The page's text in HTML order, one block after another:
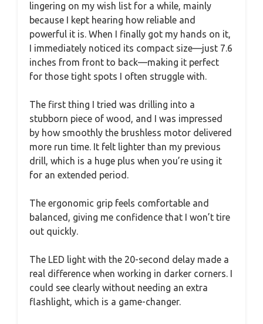
lingering on my wish list for a while, mainly
because I kept hearing how reliable and
powerful it is. When I finally got my hands on it,
I immediately noticed its compact size—just 7.6
inches from front to back—making it perfect
for those tight spots I often struggle with.
The first thing I tried was drilling into a
stubborn piece of wood, and I was impressed
by how smoothly the brushless motor delivered
more run time. It felt lighter than my previous
drill, which is a huge plus when you’re using it
for an extended period.
The ergonomic grip feels comfortable and
balanced, giving me confidence that I won’t tire
out quickly.
The LED light with the 20-second delay made a
real difference when working in darker corners. I
could see clearly without needing an extra
flashlight, which is a game-changer.